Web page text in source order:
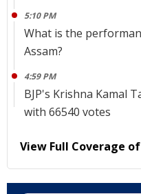
5:10 PM
What is the
Assam?
4:59 PM
BJP's Krishna Kamal
with 66540 votes
View Full Coverage of